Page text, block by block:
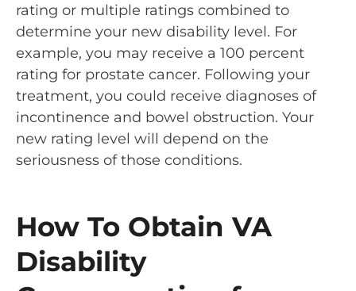
rating or multiple ratings combined to
determine your new disability level. For
example, you may receive a 100 percent
rating for prostate cancer. Following your
treatment, you could receive diagnoses of
incontinence and bowel obstruction. Your
new rating level will depend on the
seriousness of those conditions.
How To Obtain VA
Disability